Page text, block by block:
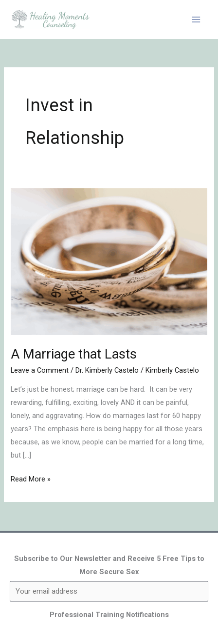
Invest in
Relationship
A Marriage that Lasts
Leave a Comment / Dr. Kimberly Castelo / Kimberly Castelo
Let’s just be honest; marriage can be hard. It can be very
rewarding, fulfilling, exciting, lovely AND it can be painful,
lonely, and aggravating. How do marriages last for 60 happy
years? The emphasis here is being happy for all those years
because, as we know, people can be married for a long time,
but […]
Read More »
Subscribe to Our Newsletter and Receive 5 Free Tips to
More Secure Sex
Professional Training Notifications